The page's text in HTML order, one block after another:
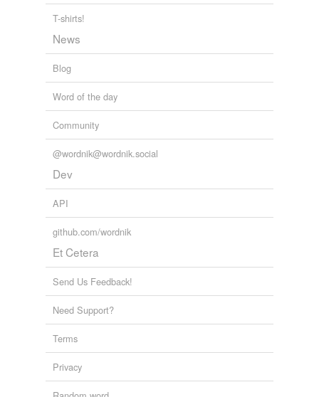
T-shirts!
News
Blog
Word of the day
Community
@wordnik@wordnik.social
Dev
API
github.com/wordnik
Et Cetera
Send Us Feedback!
Need Support?
Terms
Privacy